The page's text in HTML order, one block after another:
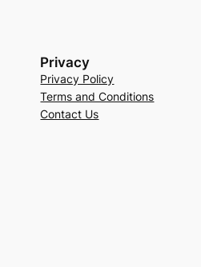
Privacy
Privacy Policy
Terms and Conditions
Contact Us